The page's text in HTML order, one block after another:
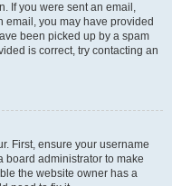
If you were sent an email,
email, you may have provided
been picked up by a spam
is correct, try contacting an
First, ensure your username
board administrator to make
the website owner has a